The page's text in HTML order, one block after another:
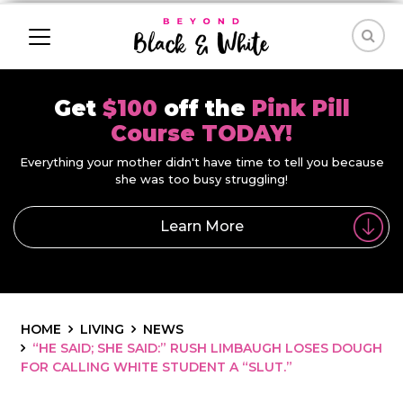
Get $100 off the Pink Pill
Course TODAY!
Everything your mother didn't have time to tell you because
she was too busy struggling!
Learn More
HOME LIVING
NEWS
“HE SAID; SHE SAID:” RUSH LIMBAUGH LOSES DOUGH
FOR CALLING WHITE STUDENT A “SLUT.”